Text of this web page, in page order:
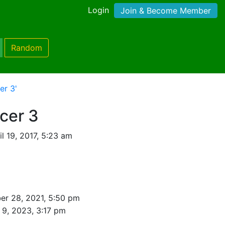
Login Join & Become Member
Random
3'
3
19, 2017, 5:23 am
28, 2021, 5:50 pm
2023, 3:17 pm